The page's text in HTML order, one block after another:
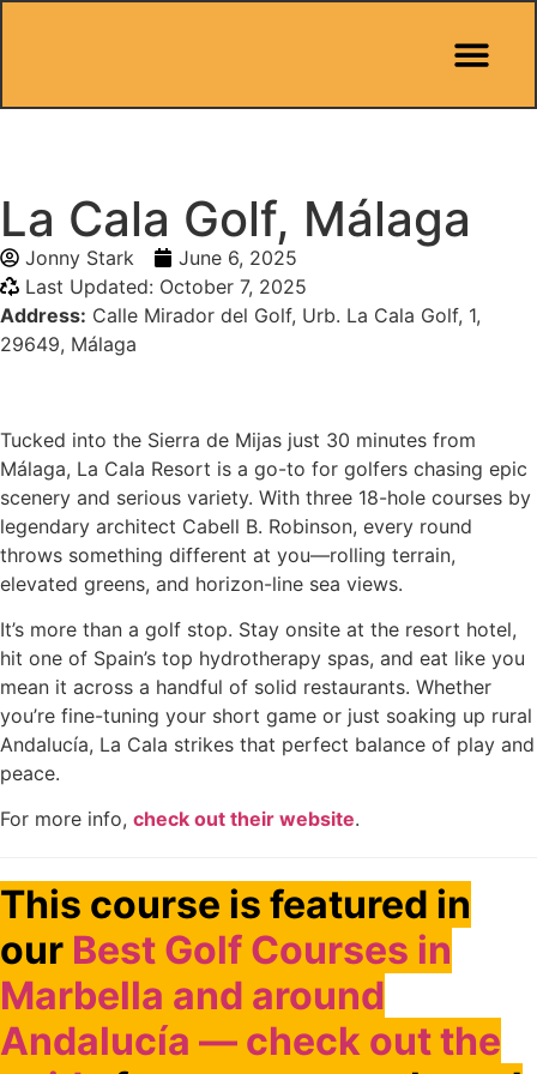
La Cala Golf, Málaga
Jonny Stark
June 6, 2025
Last Updated: October 7, 2025
Address: Calle Mirador del Golf, Urb. La Cala Golf, 1,
29649, Málaga
Tucked into the Sierra de Mijas just 30 minutes from
Málaga, La Cala Resort is a go-to for golfers chasing epic
scenery and serious variety. With three 18-hole courses by
legendary architect Cabell B. Robinson, every round
throws something different at you—rolling terrain,
elevated greens, and horizon-line sea views.
It’s more than a golf stop. Stay onsite at the resort hotel,
hit one of Spain’s top hydrotherapy spas, and eat like you
mean it across a handful of solid restaurants. Whether
you’re fine-tuning your short game or just soaking up rural
Andalucía, La Cala strikes that perfect balance of play and
peace.
For more info, check out their website.
This course is featured in
our Best Golf Courses in
Marbella and around
Andalucía — check out the